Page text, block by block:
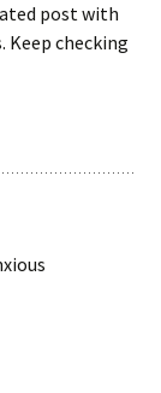
post with
checking